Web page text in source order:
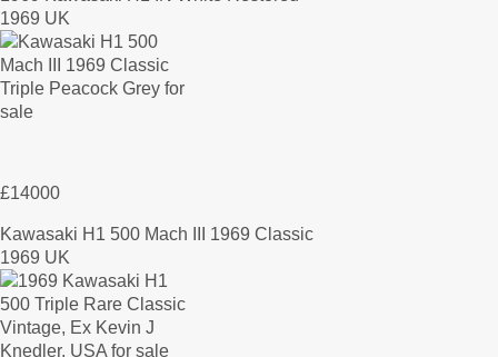
1969 UK
£14000
Kawasaki H1 500 Mach III 1969 Classic
1969 UK